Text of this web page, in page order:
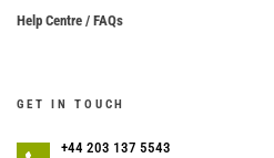
Help Centre / FAQs
GET IN TOUCH
+44 203 137 5543